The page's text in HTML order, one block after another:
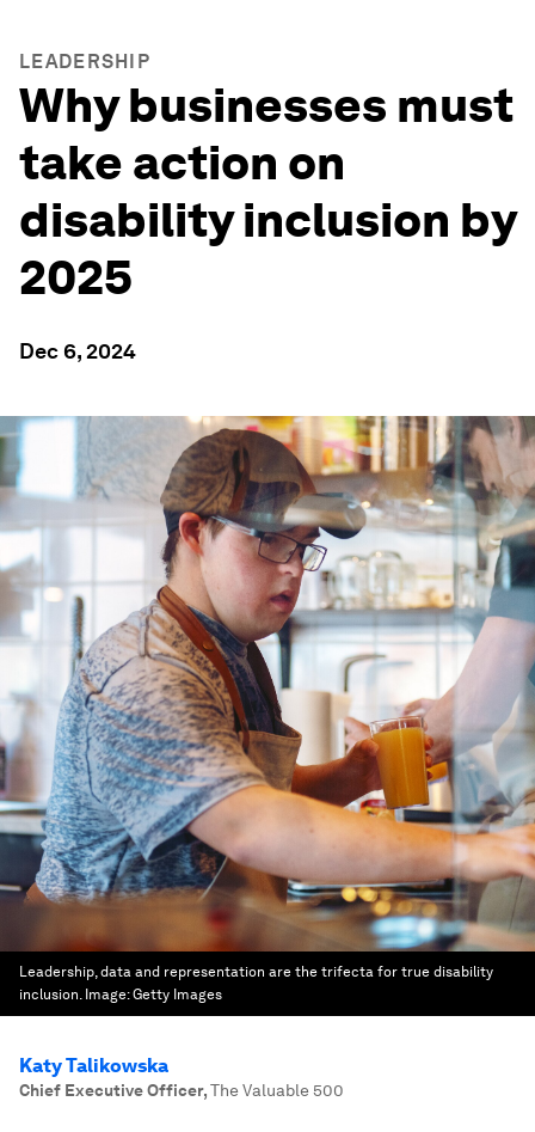
LEADERSHIP
Why businesses must
take action on
disability inclusion by
2025
Dec 6, 2024
Leadership, data and representation are the trifecta for true disability
inclusion. Image:Getty Images
Katy Talikowska
Chief Executive Officer,The Valuable 500